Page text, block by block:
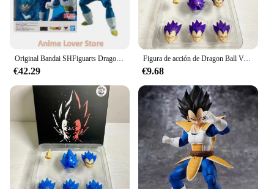
€42.29
Figura de acción de Dragon Ball Vegeta, traje demoníaco Fit & Kong Ssgss, Ultra Anime, modelo de colección, juguete, regalo para niños
€9.68